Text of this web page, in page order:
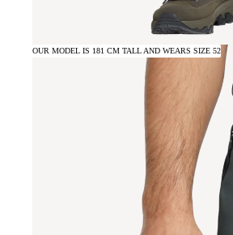
OUR MODEL IS 181 CM TALL AND WEARS SIZE 52